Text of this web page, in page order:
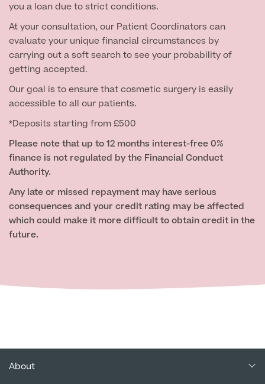
you a loan due to strict conditions.
At your consultation, our Patient Coordinators can
evaluate your unique financial circumstances by
carrying out a soft search to see your probability of
getting accepted.
Our goal is to ensure that cosmetic surgery is easily
accessible to all our patients.
*Deposits starting from £500
Please note that up to 12 months interest-free 0%
finance is not regulated by the Financial Conduct
Authority.
Any late or missed repayment may have serious
consequences and your credit rating may be affected
which could make it more difficult to obtain credit in the
future.
About